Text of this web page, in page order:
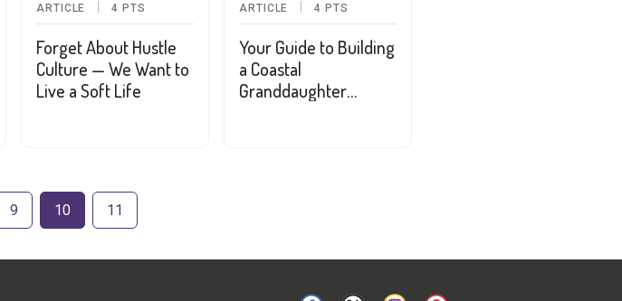
ARTICLE 4 PTS
Forget About Hustle
Culture — We Want to
Live a Soft Life
ARTICLE 4 PTS
Your Guide to Building
a Coastal
Granddaughter
9 10 11